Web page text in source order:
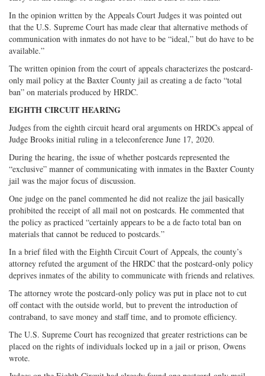
In the opinion written by the Appeals Court Judges it was pointed out
that the U.S. Supreme Court has made clear that alternative methods of
communication with inmates do not have to be “ideal,” but do have to be
available.”
The written opinion from the court of appeals characterizes the postcard-
only mail policy at the Baxter County jail as creating a de facto “total
ban” on materials produced by HRDC.
EIGHTH CIRCUIT HEARING
Judges from the eighth circuit heard oral arguments on HRDCs appeal of
Judge Brooks initial ruling in a teleconference June 17, 2020.
During the hearing, the issue of whether postcards represented the
“exclusive” manner of communicating with inmates in the Baxter County
jail was the major focus of discussion.
One judge on the panel commented he did not realize the jail basically
prohibited the receipt of all mail not on postcards. He commented that
the policy as practiced “certainly appears to be a de facto total ban on
materials that cannot be reduced to postcards.”
In a brief filed with the Eighth Circuit Court of Appeals, the county’s
attorney refuted the argument of the HRDC that the postcard-only policy
deprives inmates of the ability to communicate with friends and relatives.
The attorney wrote the postcard-only policy was put in place not to cut
off contact with the outside world, but to prevent the introduction of
contraband, to save money and staff time, and to promote efficiency.
The U.S. Supreme Court has recognized that greater restrictions can be
placed on the rights of individuals locked up in a jail or prison, Owens
wrote.